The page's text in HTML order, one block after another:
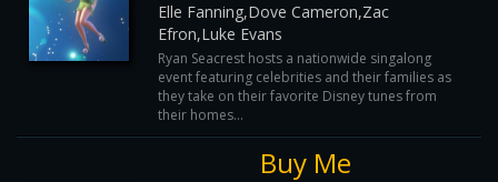
Elle Fanning,Dove Cameron,Zac
Efron,Luke Evans
Ryan Seacrest hosts a nationwide singalong
event featuring celebrities and their families as
they take on their favorite Disney tunes from
their homes...
Buy Me